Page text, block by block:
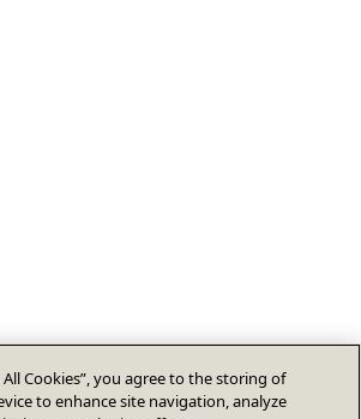
All Cookies”, you agree to the storing of
to enhance site navigation, analyze